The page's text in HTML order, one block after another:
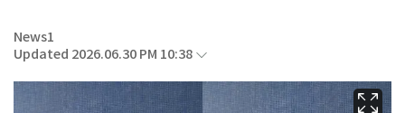
News1
Updated 2026.06.30 PM 10:38